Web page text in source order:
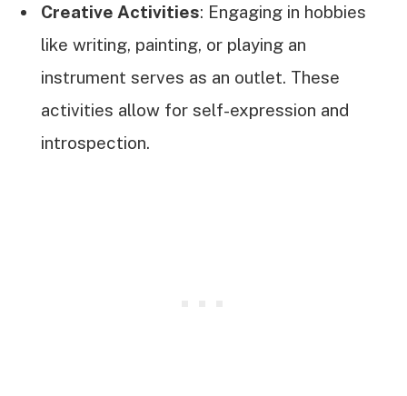
Creative Activities: Engaging in hobbies
like writing, painting, or playing an
instrument serves as an outlet. These
activities allow for self-expression and
introspection.